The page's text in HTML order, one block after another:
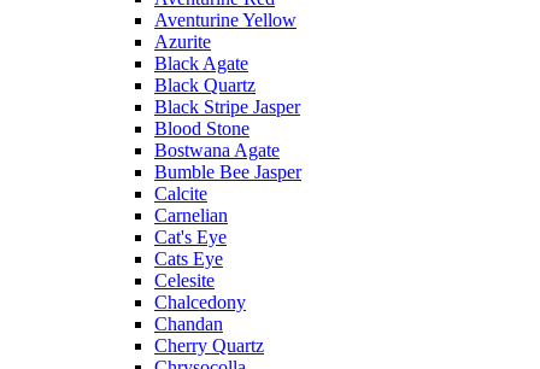
Aventurine Yellow
Azurite
Black Agate
Black Quartz
Black Stripe Jasper
Blood Stone
Bostwana Agate
Bumble Bee Jasper
Calcite
Carnelian
Cat's Eye
Cats Eye
Celesite
Chalcedony
Chandan
Cherry Quartz